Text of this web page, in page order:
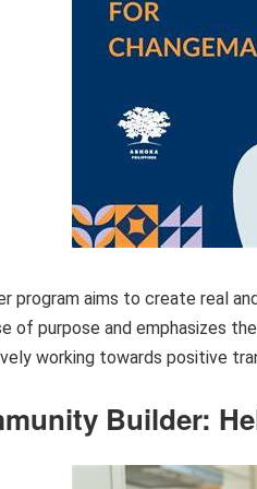
program aims to create real
of purpose and emphasizes
working towards positive
Builder: